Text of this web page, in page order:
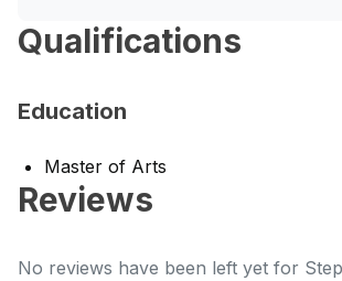
Qualifications
Education
Master of Arts
Reviews
No reviews have been left yet for